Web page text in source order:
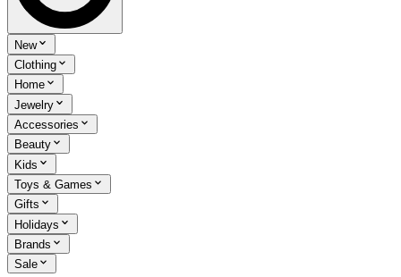
New
Clothing
Home
Jewelry
Accessories
Beauty
Kids
Toys & Games
Gifts
Holidays
Brands
Sale